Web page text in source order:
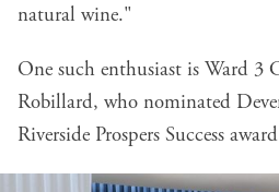
natural wine."
One such enthusiast is Ward 3
Robillard, who nominated
Riverside Prospers Success